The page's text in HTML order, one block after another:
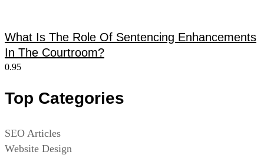
What Is The Role Of Sentencing Enhancements
In The Courtroom?
Top Categories
SEO Articles
Website Design